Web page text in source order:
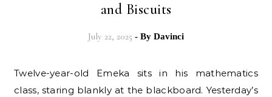
and Biscuits
July 22, 2025 - By Davinci
Twelve-year-old Emeka sits in his mathematics
class, staring blankly at the blackboard. Yesterday’s